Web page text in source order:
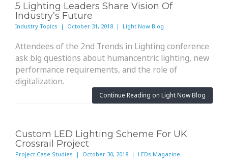
5 Lighting Leaders Share Vision Of
Industry’s Future
Industry Topics | October 31, 2018 | Light Now Blog
Attendees of the 2nd Trends in Lighting conference
ask big questions about humancentric lighting, new
performance requirements, and the role of
digitalization.
Continue Reading on Light Now Blog
Custom LED Lighting Scheme For UK
Crossrail Project
Project Case Studies | October 30, 2018 | LEDs Magazine